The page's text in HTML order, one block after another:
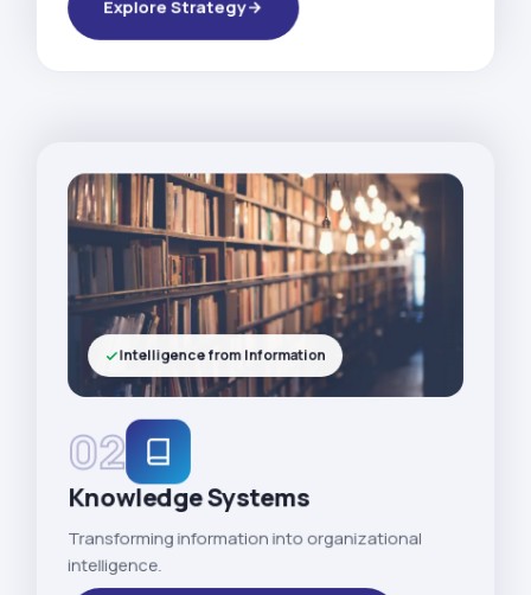
Explore Strategy
02
Knowledge Systems
Transforming information into organizational
intelligence.
Intelligence from Information